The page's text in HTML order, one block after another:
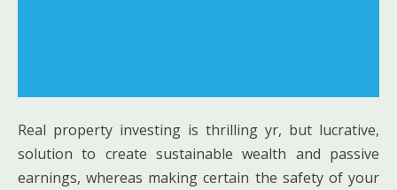
Real property investing is thrilling yr, but lucrative,
solution to create sustainable wealth and passive
earnings, whereas making certain the safety of your